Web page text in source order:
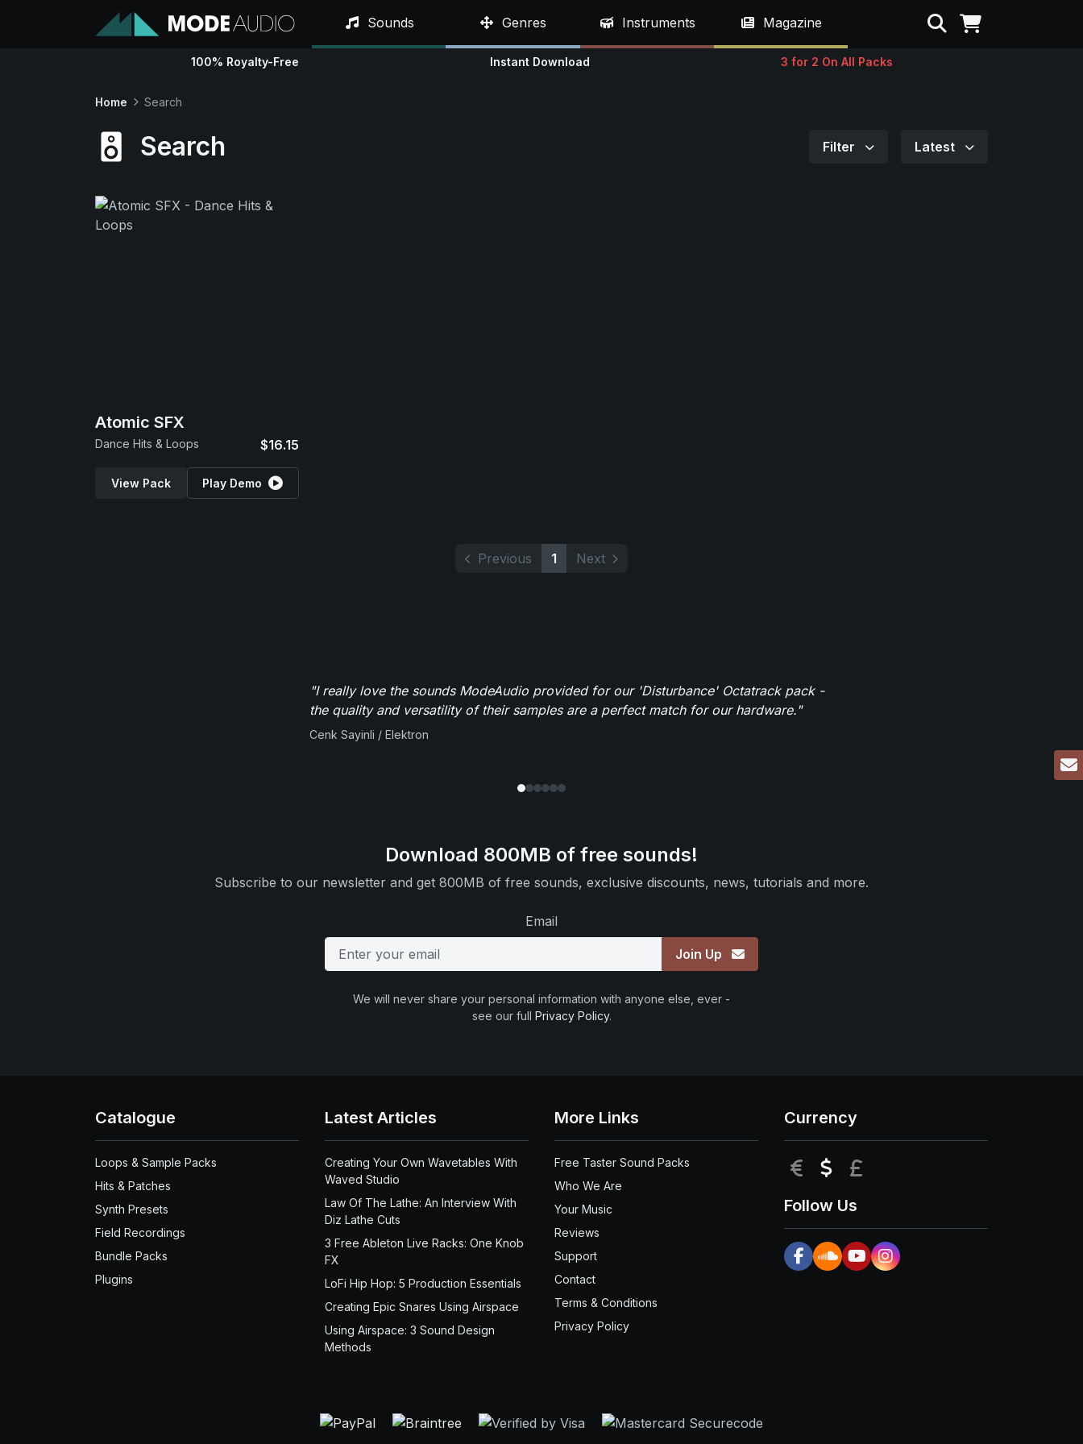
Sounds Genres Instruments Magazine Search
100% Royalty-Free Instant Download 3 for 2 On All Packs
Home Search
Search Filter Latest
Atomic SFX
Dance Hits & Loops $16.15
View Pack Play Demo
Previous 1 Next
"I really love the sounds ModeAudio provided for our 'Disturbance' Octatrack pack -
the quality and versatility of their samples are a perfect match for our hardware."
Cenk Sayinli / Elektron
Download 800MB of free sounds!
Subscribe to our newsletter and get 800MB of free sounds, exclusive discounts, news, tutorials and more.
Email
Join Up
We will never share your personal information with anyone else, ever -
see our full Privacy Policy.
Catalogue
Loops & Sample Packs
Hits & Patches
Synth Presets
Field Recordings
Bundle Packs
Plugins
Latest Articles
Creating Your Own Wavetables With
Waved Studio
Law Of The Lathe: An Interview With
Diz Lathe Cuts
3 Free Ableton Live Racks: One Knob
FX
LoFi Hip Hop: 5 Production Essentials
Creating Epic Snares Using Airspace
Using Airspace: 3 Sound Design
Methods
More Links
Free Taster Sound Packs
Who We Are
Your Music
Reviews
Support
Contact
Terms & Conditions
Privacy Policy
Currency
EUR USD
Follow Us